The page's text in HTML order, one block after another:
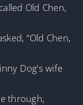
Old Chen,
“Old Chen,
Dog’s wife
through,